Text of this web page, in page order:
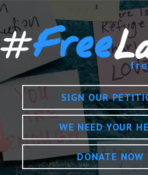
SIGN OUR
WE NEED YOUR
DONATE NOW